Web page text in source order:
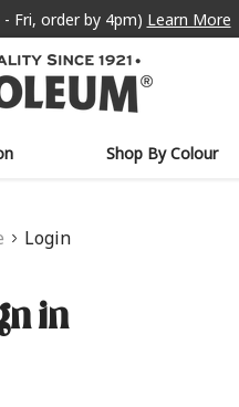
- Fri, order by 4pm) Learn More
Shop By Colour
Login
in